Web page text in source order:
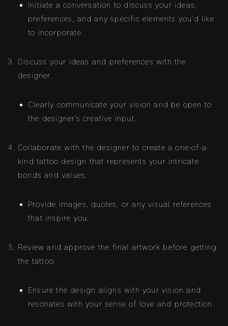
Initiate a conversation to discuss your ideas,
preferences, and any specific elements you’d like
to incorporate.
Discuss your ideas and preferences with the
designer.
Clearly communicate your vision and be open to
the designer’s creative input.
Collaborate with the designer to create a one-of-a-
kind tattoo design that represents your intricate
bonds and values.
Provide images, quotes, or any visual references
that inspire you.
Review and approve the final artwork before getting
the tattoo.
Ensure the design aligns with your vision and
resonates with your sense of love and protection.